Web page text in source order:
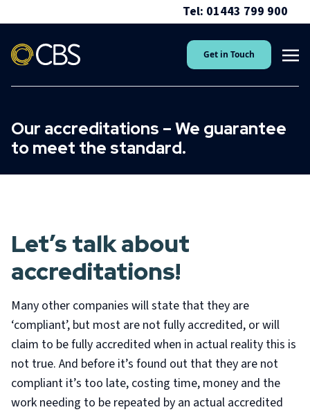
Tel: 01443 799 900
Get in Touch
Our accreditations – We guarantee
to meet the standard.
Let’s talk about
accreditations!
Many other companies will state that they are
‘compliant’, but most are not fully accredited, or will
claim to be fully accredited when in actual reality this is
not true. And before it’s found out that they are not
compliant it’s too late, costing time, money and the
work needing to be repeated by an actual accredited